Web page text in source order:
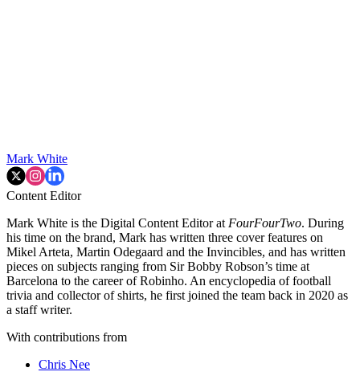
Mark White
Content Editor
Mark White is the Digital Content Editor at FourFourTwo. During
his time on the brand, Mark has written three cover features on
Mikel Arteta, Martin Odegaard and the Invincibles, and has written
pieces on subjects ranging from Sir Bobby Robson’s time at
Barcelona to the career of Robinho. An encyclopedia of football
trivia and collector of shirts, he first joined the team back in 2020 as
a staff writer.
With contributions from
Chris Nee